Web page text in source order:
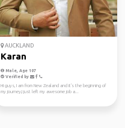
AUCKLAND
Karan
Male, Age 107
Verified by
Hi guys, I am from New Zealand and it's the beginning of
my journey,I just left my awesome job a...